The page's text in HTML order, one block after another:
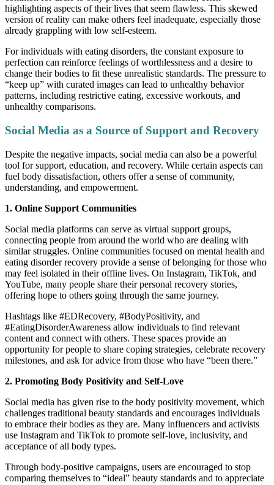
highlighting aspects of their lives that seem flawless. This skewed
version of reality can make others feel inadequate, especially those
already grappling with low self-esteem.
For individuals with eating disorders, the constant exposure to
perfection can reinforce feelings of worthlessness and a desire to
change their bodies to fit these unrealistic standards. The pressure to
“keep up” with curated images can lead to unhealthy behavior
patterns, including restrictive eating, excessive workouts, and
unhealthy comparisons.
Social Media as a Source of Support and Recovery
Despite the negative impacts, social media can also be a powerful
tool for support, education, and recovery. While certain aspects can
fuel body dissatisfaction, others offer a sense of community,
understanding, and empowerment.
1. Online Support Communities
Social media platforms can serve as virtual support groups,
connecting people from around the world who are dealing with
similar struggles. Online communities focused on mental health and
eating disorder recovery provide a sense of belonging for those who
may feel isolated in their offline lives. On Instagram, TikTok, and
YouTube, many people share their personal recovery stories,
offering hope to others going through the same journey.
Hashtags like #EDRecovery, #BodyPositivity, and
#EatingDisorderAwareness allow individuals to find relevant
content and connect with others. These spaces provide an
opportunity for people to share coping strategies, celebrate recovery
milestones, and ask for advice from those who have “been there.”
2. Promoting Body Positivity and Self-Love
Social media has given rise to the body positivity movement, which
challenges traditional beauty standards and encourages individuals
to embrace their bodies as they are. Many influencers and activists
use Instagram and TikTok to promote self-love, inclusivity, and
acceptance of all body types.
Through body-positive campaigns, users are encouraged to stop
comparing themselves to “ideal” beauty standards and to appreciate